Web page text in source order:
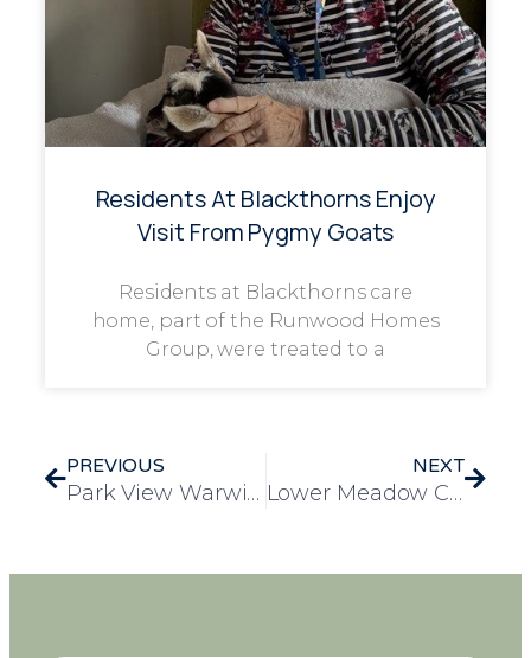
Residents At Blackthorns Enjoy
Visit From Pygmy Goats
Residents at Blackthorns care
home, part of the Runwood Homes
Group, were treated to a
PREVIOUS
Park View Warwick Staff Celebrate Onam with Colourful Team-Building Festival
NEXT
Lower Meadow Celebrates Onam with Culture and Community Spirit